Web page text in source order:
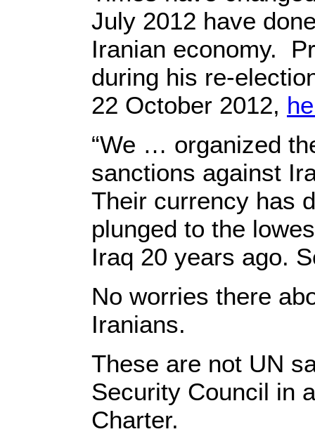
July 2012 have
Iranian economy.
during his re-
22 October 2012,
“We … organized
sanctions against
Their currency has
plunged to the
Iraq 20 years ago.
No worries there
Iranians.
These are not UN
Security Council in
Charter.